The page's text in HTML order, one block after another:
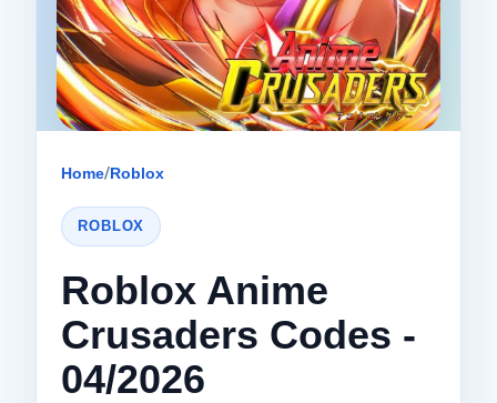
Home/Roblox
ROBLOX
Roblox Anime
Crusaders Codes -
04/2026